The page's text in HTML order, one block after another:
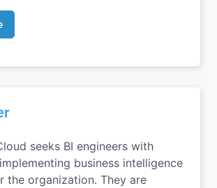
seeks BI engineers with
business intelligence
the organization. They are